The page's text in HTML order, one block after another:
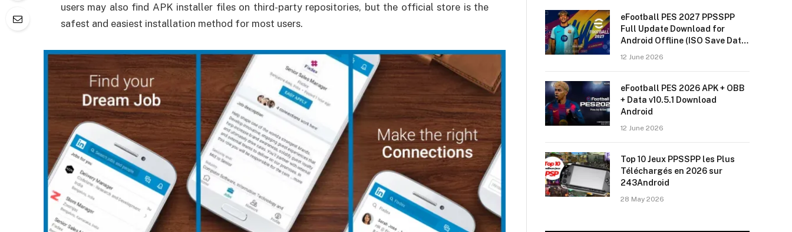
users may also find APK installer files on third-party repositories, but the official store is the
safest and easiest installation method for most users.
eFootball PES 2027 PPSSPP
Full Update Download for
Android Offline (ISO Save Data
12 June 2026
eFootball PES 2026 APK + OBB
+ Data v10.5.1 Download
Android
12 June 2026
Top 10 Jeux PPSSPP les Plus
Téléchargés en 2026 sur
243Android
28 May 2026